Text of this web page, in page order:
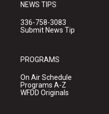
NEWS TIPS
336-758-3083
Submit News Tip
PROGRAMS
On Air Schedule
Programs A-Z
WFDD Originals